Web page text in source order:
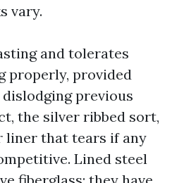
vary.
and tolerates
properly, provided
previous
the silver ribbed sort,
liner that tears if any
Lined steel